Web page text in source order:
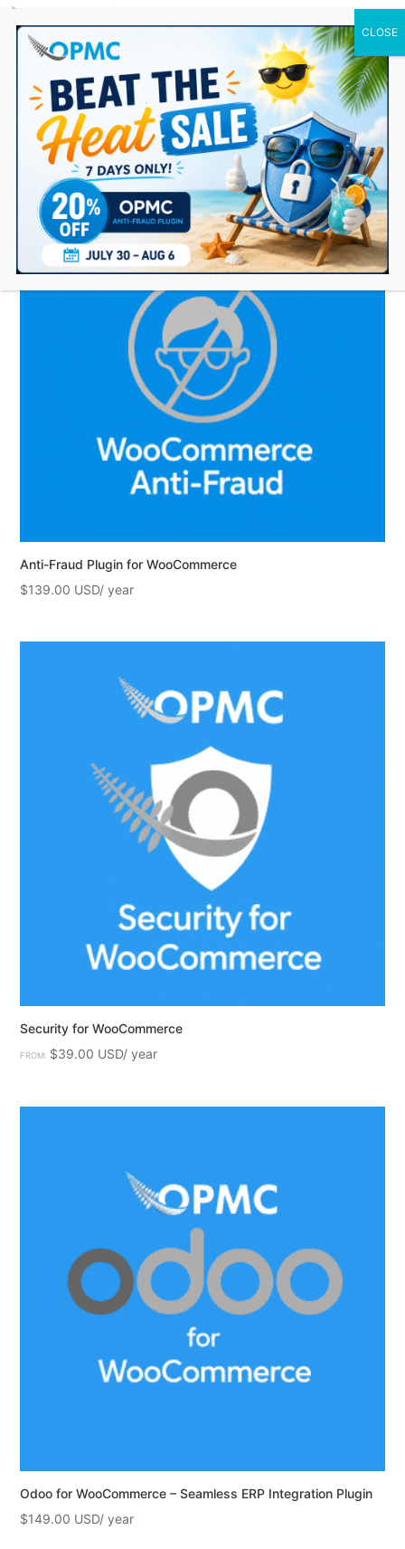
0 Items
OPMC
Anti-Fraud Plugin for WooCommerce
$139.00
Security for WooCommerce
FROM: $39.00
Odoo for WooCommerce – Seamless ERP Integration Plugin
$149.00